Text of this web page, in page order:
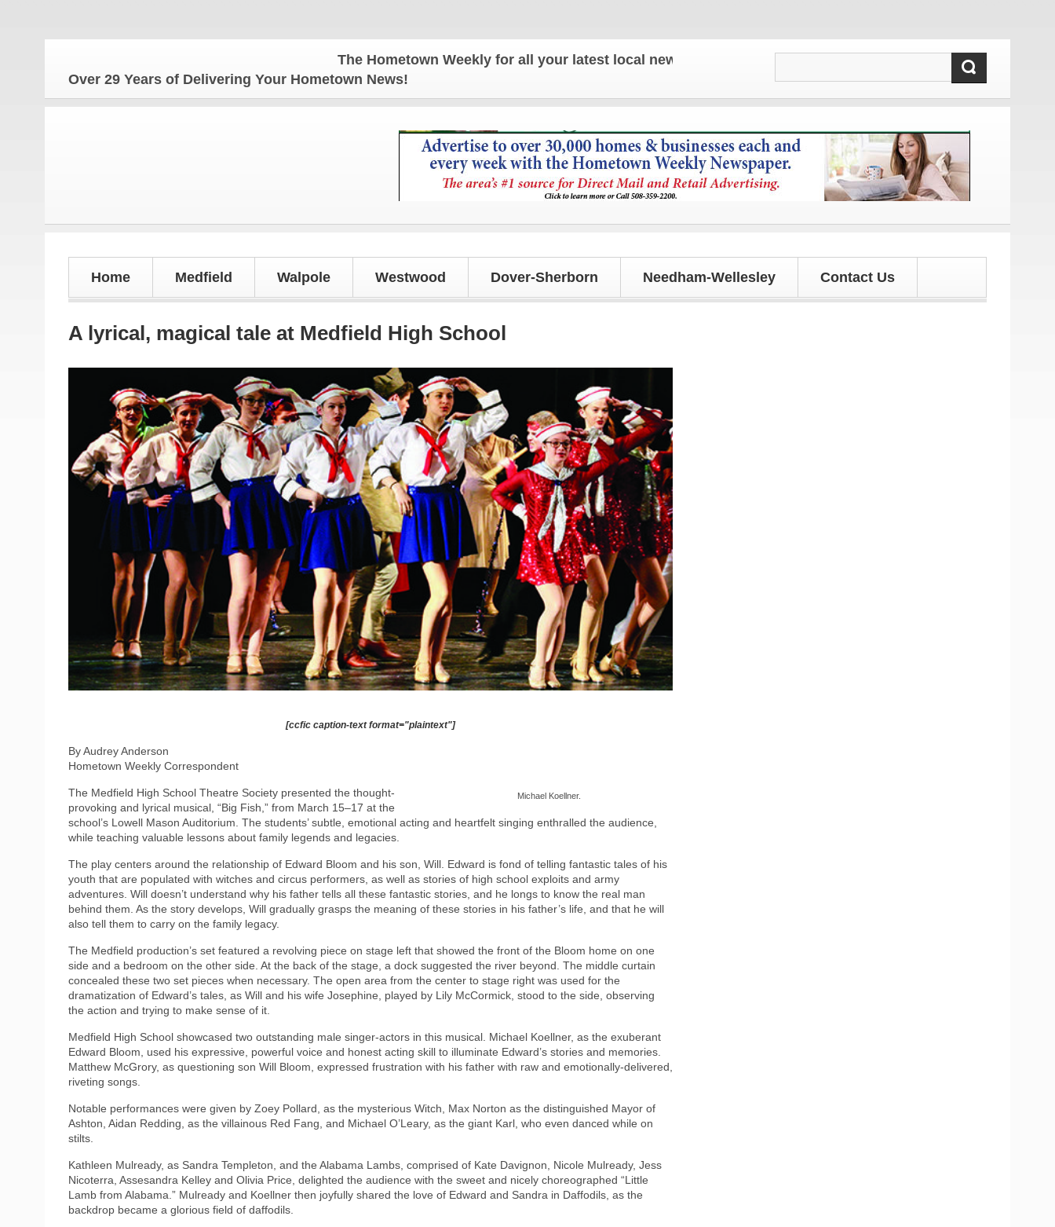
The Hometown Weekly for all your latest local news and updates!
Over 29 Years of Delivering Your Hometown News!
Home Medfield Walpole Westwood Dover-Sherborn Needham-Wellesley Contact Us
A lyrical, magical tale at Medfield High School
[ccfic caption-text format="plaintext"]
By Audrey Anderson
Hometown Weekly Correspondent
Michael Koellner.
The Medfield High School Theatre Society presented the thought-
provoking and lyrical musical, “Big Fish,” from March 15–17 at the
school’s Lowell Mason Auditorium. The students’ subtle, emotional acting and heartfelt singing enthralled the audience,
while teaching valuable lessons about family legends and legacies.
The play centers around the relationship of Edward Bloom and his son, Will. Edward is fond of telling fantastic tales of his
youth that are populated with witches and circus performers, as well as stories of high school exploits and army
adventures. Will doesn’t understand why his father tells all these fantastic stories, and he longs to know the real man
behind them. As the story develops, Will gradually grasps the meaning of these stories in his father’s life, and that he will
also tell them to carry on the family legacy.
The Medfield production’s set featured a revolving piece on stage left that showed the front of the Bloom home on one
side and a bedroom on the other side. At the back of the stage, a dock suggested the river beyond. The middle curtain
concealed these two set pieces when necessary. The open area from the center to stage right was used for the
dramatization of Edward’s tales, as Will and his wife Josephine, played by Lily McCormick, stood to the side, observing
the action and trying to make sense of it.
Medfield High School showcased two outstanding male singer-actors in this musical. Michael Koellner, as the exuberant
Edward Bloom, used his expressive, powerful voice and honest acting skill to illuminate Edward’s stories and memories.
Matthew McGrory, as questioning son Will Bloom, expressed frustration with his father with raw and emotionally-delivered,
riveting songs.
Notable performances were given by Zoey Pollard, as the mysterious Witch, Max Norton as the distinguished Mayor of
Ashton, Aidan Redding, as the villainous Red Fang, and Michael O’Leary, as the giant Karl, who even danced while on
stilts.
Kathleen Mulready, as Sandra Templeton, and the Alabama Lambs, comprised of Kate Davignon, Nicole Mulready, Jess
Nicoterra, Assesandra Kelley and Olivia Price, delighted the audience with the sweet and nicely choreographed “Little
Lamb from Alabama.” Mulready and Koellner then joyfully shared the love of Edward and Sandra in Daffodils, as the
backdrop became a glorious field of daffodils.